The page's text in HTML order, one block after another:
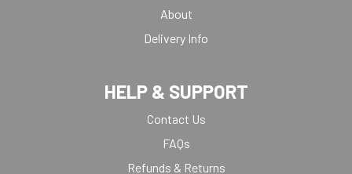
About
Delivery Info
HELP & SUPPORT
Contact Us
FAQs
Refunds & Returns